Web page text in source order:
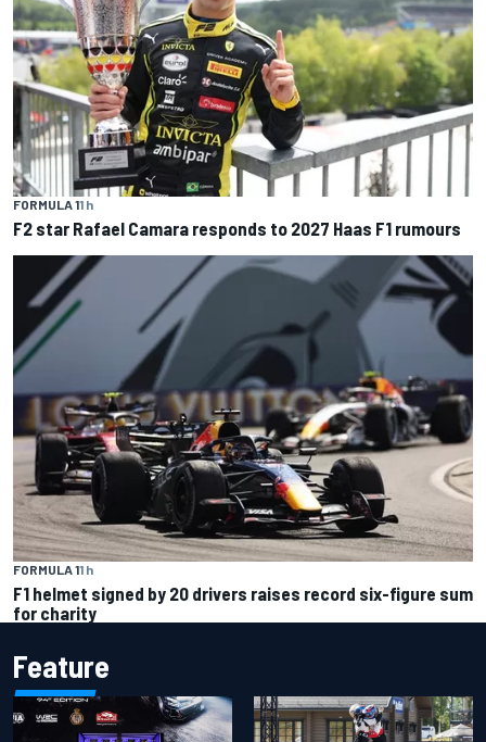
FORMULA 11 h
F2 star Rafael Camara responds to 2027 Haas F1 rumours
FORMULA 11 h
F1 helmet signed by 20 drivers raises record six-figure sum
for charity
Feature